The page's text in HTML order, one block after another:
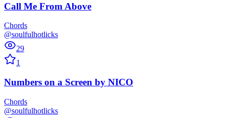
Call Me From Above
Chords
@soulfulhotlicks
29
1
Numbers on a Screen by NICO
Chords
@soulfulhotlicks